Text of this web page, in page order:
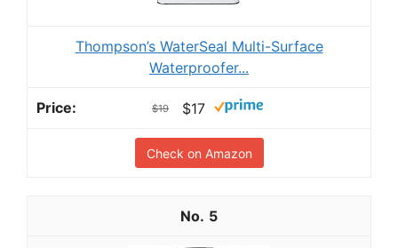
Thompson’s WaterSeal Multi-Surface
Waterproofer...
$19 $17
Check on Amazon
5